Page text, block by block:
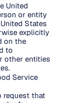
United
or entity
States
explicitly
on the
to
other entities
Service
request that